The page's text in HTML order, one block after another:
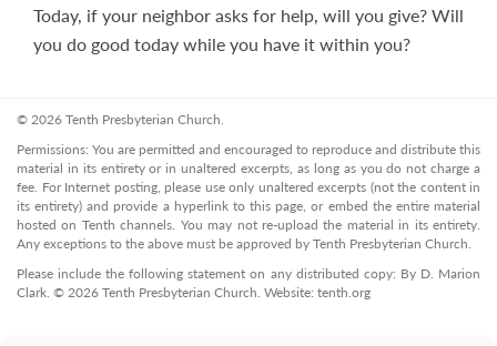
Today, if your neighbor asks for help, will you give? Will
you do good today while you have it within you?
© 2026 Tenth Presbyterian Church.
Permissions: You are permitted and encouraged to reproduce and distribute this
material in its entirety or in unaltered excerpts, as long as you do not charge a
fee. For Internet posting, please use only unaltered excerpts (not the content in
its entirety) and provide a hyperlink to this page, or embed the entire material
hosted on Tenth channels. You may not re-upload the material in its entirety.
Any exceptions to the above must be approved by Tenth Presbyterian Church.
Please include the following statement on any distributed copy: By D. Marion
Clark. © 2026 Tenth Presbyterian Church. Website: tenth.org